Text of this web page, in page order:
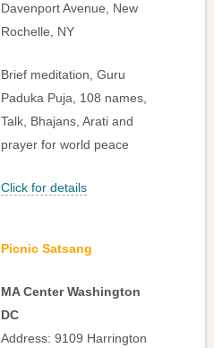
Davenport Avenue, New
Rochelle, NY
Brief meditation, Guru
Paduka Puja, 108 names,
Talk, Bhajans, Arati and
prayer for world peace
Click for details
Picnic Satsang
MA Center Washington
DC
Address: 9109 Harrington